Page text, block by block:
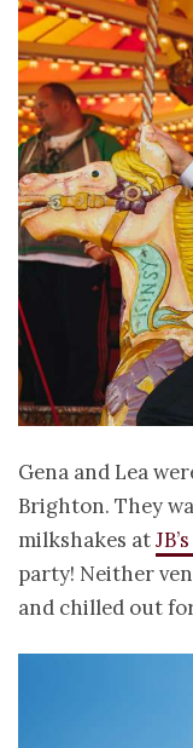
Gena and Lea
Brighton. They
milkshakes at
party! Neither
and chilled out